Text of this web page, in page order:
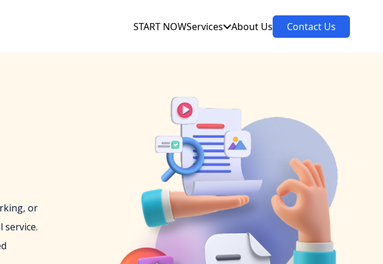
START NOWServices About Us Contact Us
or